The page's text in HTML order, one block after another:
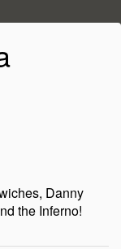
Danny
the Inferno!